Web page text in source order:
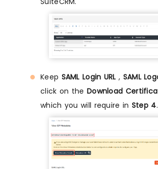
Keep SAML Login URL , SAML
click on the Download
which you will require in Step 4.